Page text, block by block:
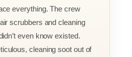
everything. The crew
scrubbers and cleaning
even know existed.
cleaning soot out of